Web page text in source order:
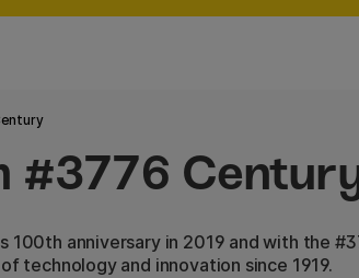
#3776
100th anniversary in 2019 and with the
technology and innovation since 1919.